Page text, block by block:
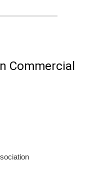
Commercial